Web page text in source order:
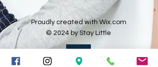
Proudly created with Wix.com
© 2024 by Stay Little